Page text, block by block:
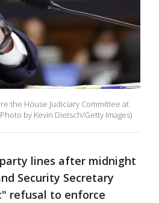
the House Judiciary Committee at
by Kevin Dietsch/Getty Images)
lines after midnight
Security Secretary
refusal to enforce